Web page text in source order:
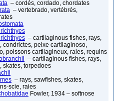
– cordés, cordado, chordates
– vertebrado, vertébrés,
– cartilaginous fishes, rays,
condrictes, peixe cartilaginoso,
poissons cartilagineux, raies, requins
– cartilaginous fishes, rays,
skates, torpedoes
– rays, sawfishes, skates,
scie, raies
Fowler, 1934 – softnose